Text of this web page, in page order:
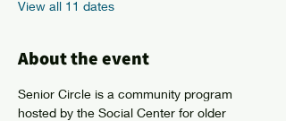
View all 11 dates
About the event
Senior Circle is a community program
hosted by the Social Center for older